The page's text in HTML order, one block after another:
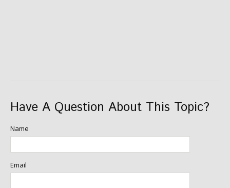
Have A Question About This Topic?
Name
Email